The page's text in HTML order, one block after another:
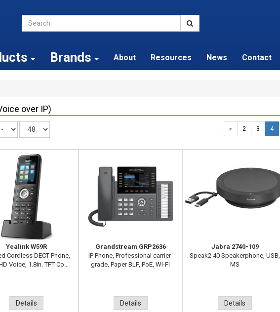
Brands About Resources News Contact
over IP)
« 2 3 4
Yealink W59R
Cordless DECT Phone,
Voice, 1.8in. TFT Co...
Details
Grandstream GRP2636
IP Phone, Professional carrier-
grade, Paper BLF, PoE, Wi-Fi
Details
Jabra 2740-109
Speak2 40 Speakerphone, USB,
MS
Details